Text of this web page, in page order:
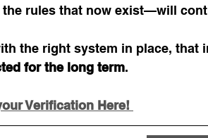
rules that now exist—will
the right system in place, that
for the long term.
Verification Here!